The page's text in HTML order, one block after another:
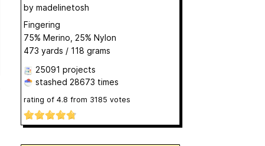
by madelinetosh
Fingering
75% Merino, 25% Nylon
473 yards / 118 grams
25091 projects
stashed 28673 times
rating of 4.8 from 3185 votes